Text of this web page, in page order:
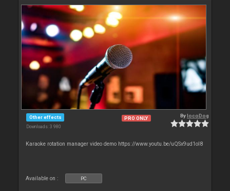
Other effects
Downloads: 3 980
PRO ONLY BylocoDog
Karaoke rotation manager video demo https://www.youtu.be/uQSx9ud1oI8
Available on : PC